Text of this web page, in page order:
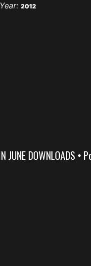
Year: 2012
DOWNLOADS •